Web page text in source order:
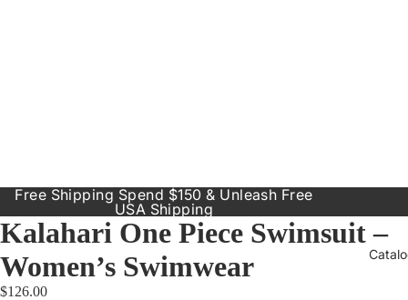
Free Shipping Spend $150 & Unleash Free
USA Shipping
Kalahari One Piece Swimsuit –
Women’s Swimwear
$126.00